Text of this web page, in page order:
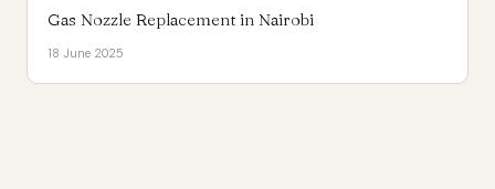
Gas Nozzle Replacement in Nairobi
18 June 2025